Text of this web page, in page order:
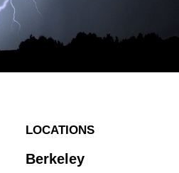
LOCATIONS
Berkeley